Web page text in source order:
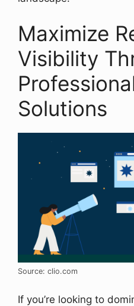
Maximize
Visibility
Solutions
Source: clio.com
If you’re looking to